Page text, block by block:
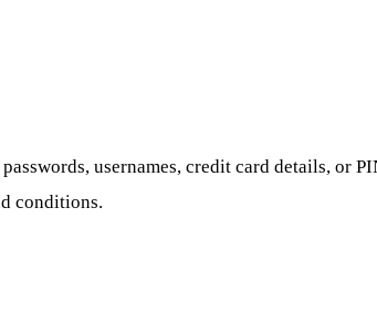
usernames, credit card details, or
conditions.